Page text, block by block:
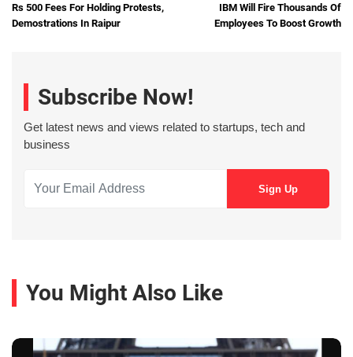
Rs 500 Fees For Holding Protests,
Demostrations In Raipur
IBM Will Fire Thousands Of
Employees To Boost Growth
Subscribe Now!
Get latest news and views related to startups, tech and
business
You Might Also Like